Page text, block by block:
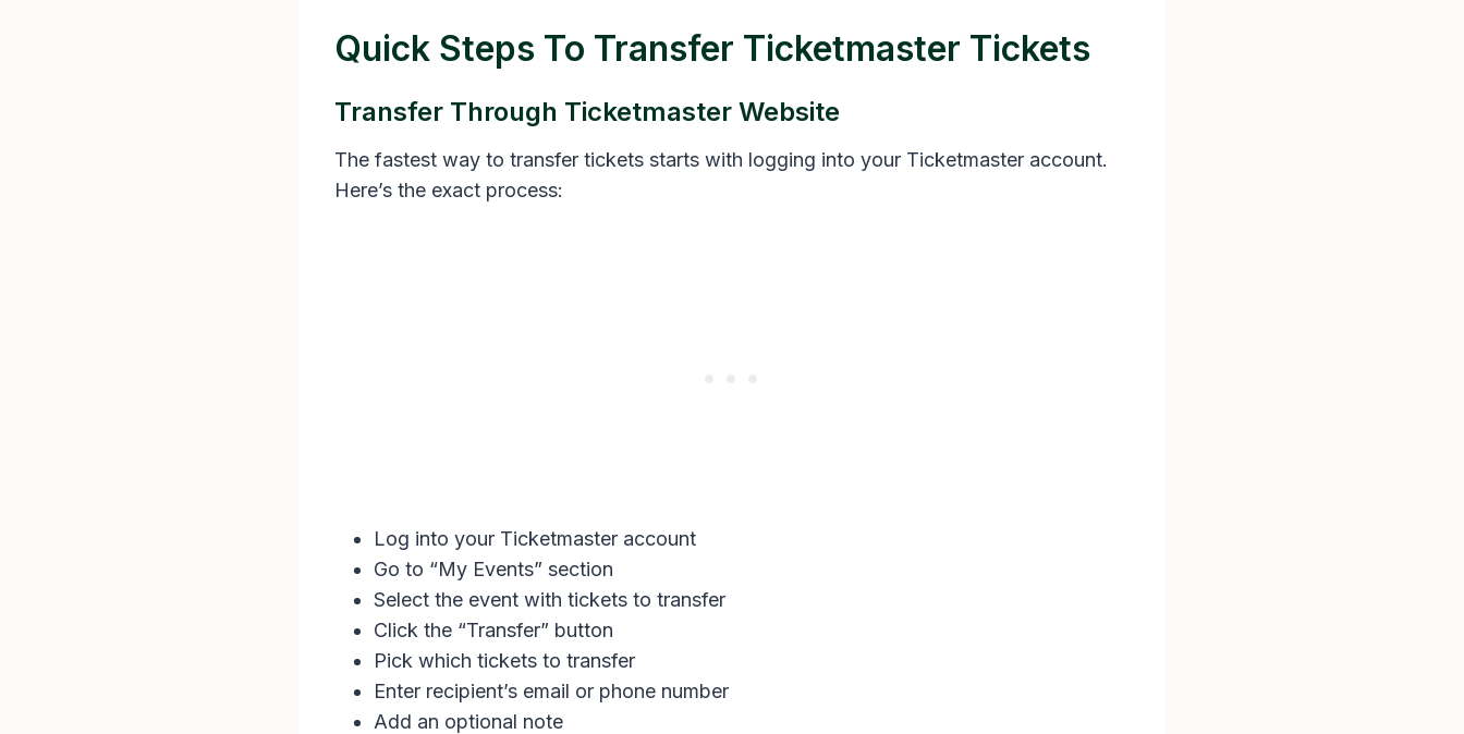
Quick Steps To Transfer Ticketmaster Tickets
Transfer Through Ticketmaster Website
The fastest way to transfer tickets starts with logging into your Ticketmaster account.
Here’s the exact process:
Log into your Ticketmaster account
Go to “My Events” section
Select the event with tickets to transfer
Click the “Transfer” button
Pick which tickets to transfer
Enter recipient’s email or phone number
Add an optional note